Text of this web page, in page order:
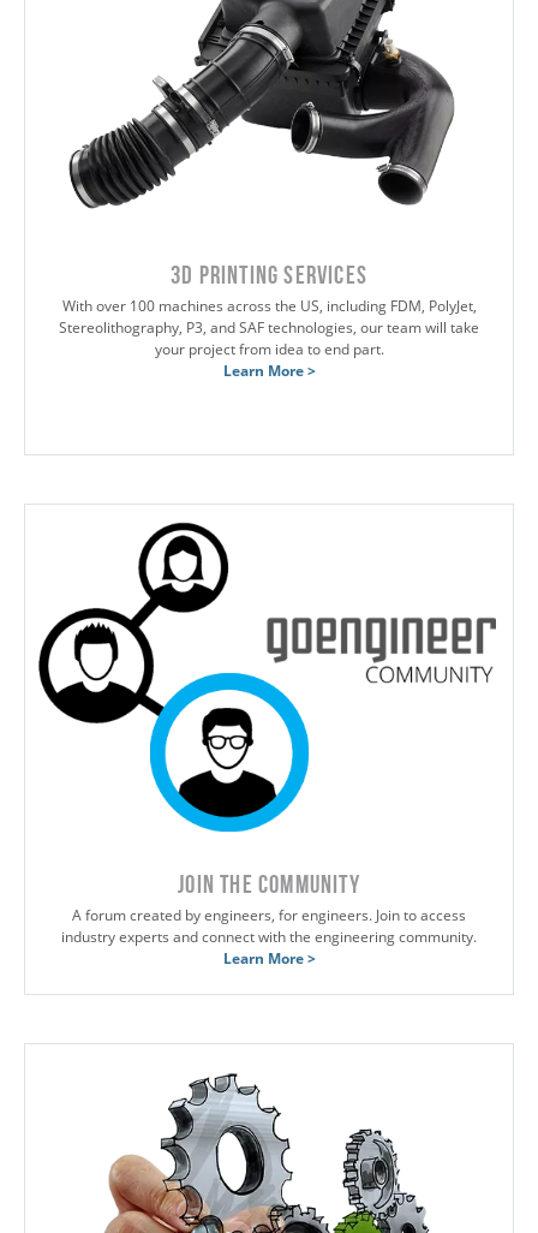
3D Printing Services
With over 100 machines across the US, including FDM, PolyJet,
Stereolithography, P3, and SAF technologies, our team will take
your project from idea to end part.
Learn More >
JOIN THE COMMUNITY
A forum created by engineers, for engineers. Join to access
industry experts and connect with the engineering community.
Learn More >